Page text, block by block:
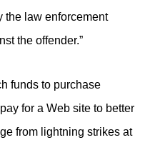
the law enforcement
the offender.”
funds to purchase
for a Web site to better
from lightning strikes at